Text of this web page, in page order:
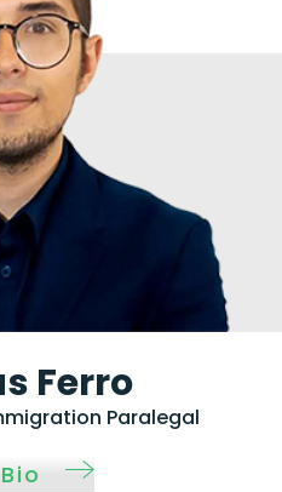
Ferro
Paralegal